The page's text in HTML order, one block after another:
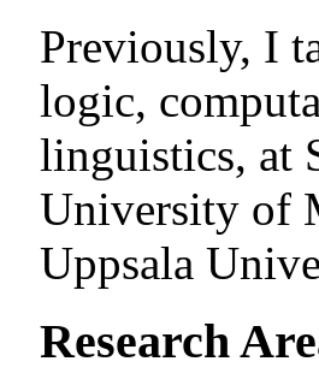
Previously, I
logic,
linguistics, at
University of
Uppsala
Research